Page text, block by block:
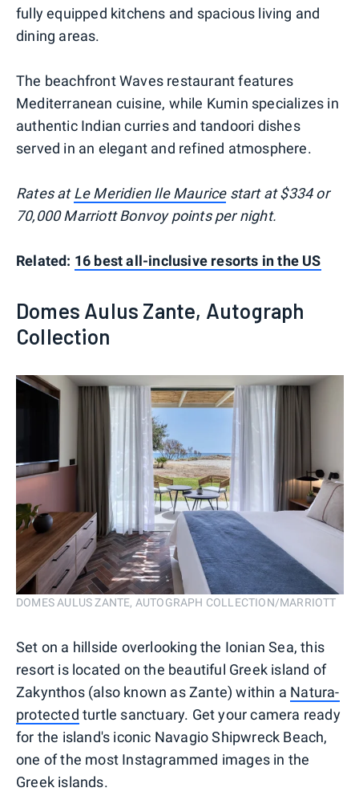
fully equipped kitchens and spacious living and
dining areas.
The beachfront Waves restaurant features
Mediterranean cuisine, while Kumin specializes in
authentic Indian curries and tandoori dishes
served in an elegant and refined atmosphere.
Rates atLe Meridien Ile Mauricestart at $334 or
70,000 Marriott Bonvoy points per night.
Related: 16 best all-inclusive resorts in the US
Domes Aulus Zante, Autograph
Collection
DOMES AULUS ZANTE, AUTOGRAPH COLLECTION/MARRIOTT
Set on a hillside overlooking the Ionian Sea, this
resort is located on the beautiful Greek island of
Zakynthos (also known as Zante) within a Natura-
protected turtle sanctuary. Get your camera ready
for the island's iconic Navagio Shipwreck Beach,
one of the most Instagrammed images in the
Greek islands.